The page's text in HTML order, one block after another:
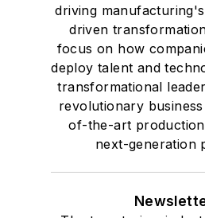
driving
driven
focus on how
deploy talent and
transformational
revolutionary
of-the-art
next-generation